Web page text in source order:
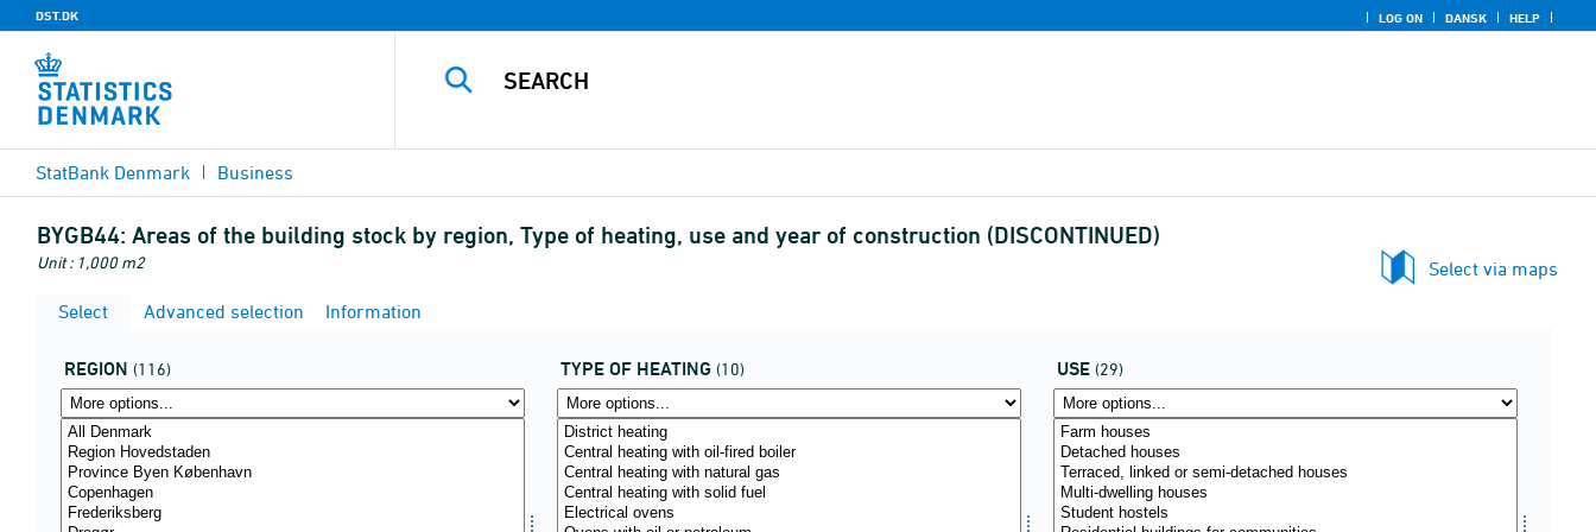
DST.DK LOG ON DANSK HELP
StatBank Denmark Business
BYGB44: Areas of the building stock by region, Type of heating, use and year of construction (DISCONTINUED)
Unit : 1,000 m2
Select via maps
Select
Advanced selection Information
REGION (116) TYPE OF HEATING (10) USE (29)